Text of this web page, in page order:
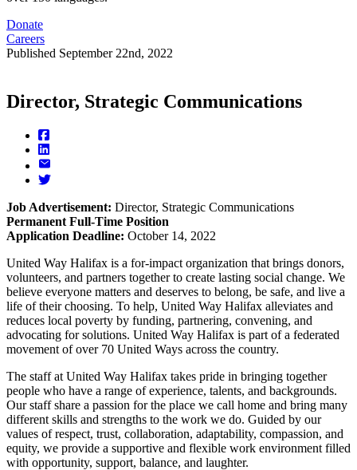
Donate
Careers
Published September 22nd, 2022
Director, Strategic Communications
Job Advertisement: Director, Strategic Communications
Permanent Full-Time Position
Application Deadline: October 14, 2022
United Way Halifax is a for-impact organization that brings donors,
volunteers, and partners together to create lasting social change. We
believe everyone matters and deserves to belong, be safe, and live a
life of their choosing. To help, United Way Halifax alleviates and
reduces local poverty by funding, partnering, convening, and
advocating for solutions. United Way Halifax is part of a federated
movement of over 70 United Ways across the country.
The staff at United Way Halifax takes pride in bringing together
people who have a range of experience, talents, and backgrounds.
Our staff share a passion for the place we call home and bring many
different skills and strengths to the work we do. Guided by our
values of respect, trust, collaboration, adaptability, compassion, and
equity, we provide a supportive and flexible work environment filled
with opportunity, support, balance, and laughter.